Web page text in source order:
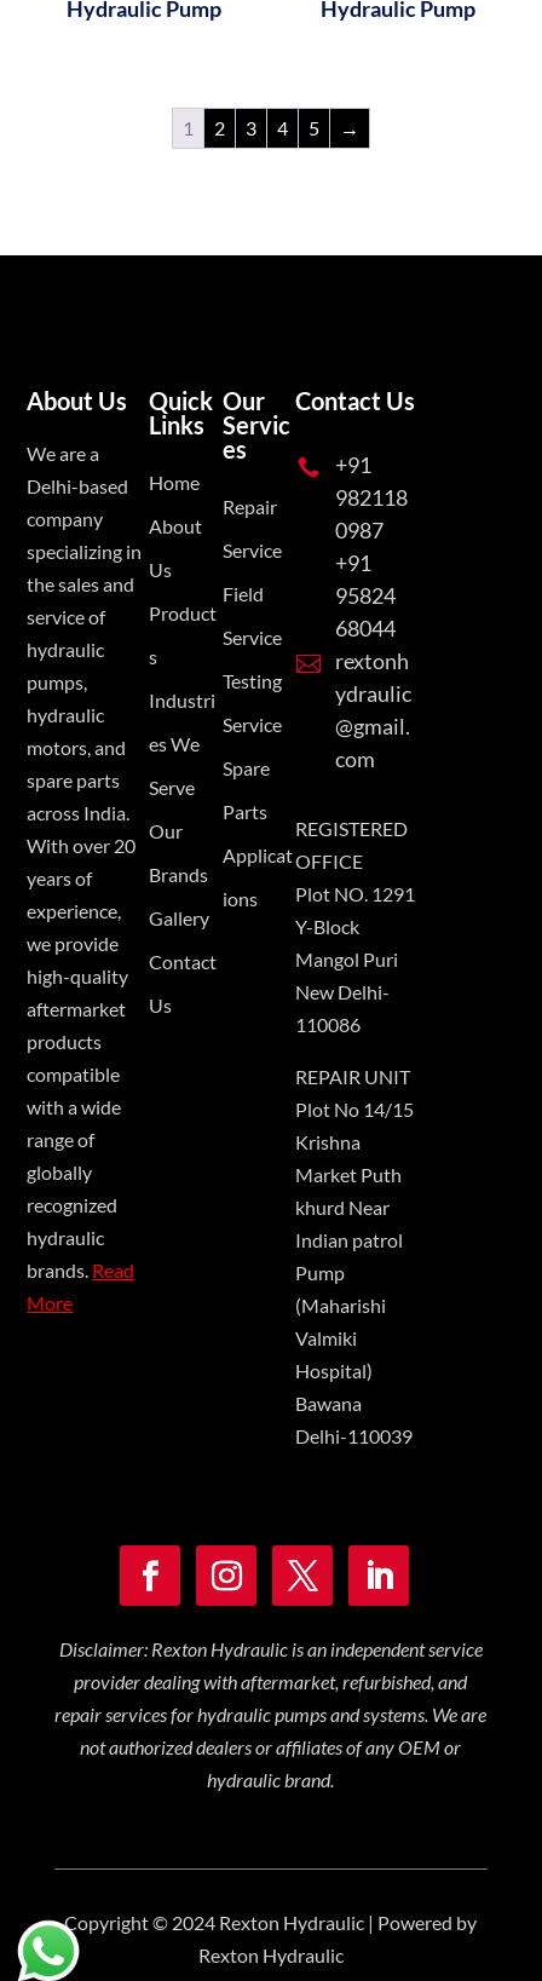
Hydraulic Pump
Hydraulic Pump
1 2 3 4 5 →
About Us
We are a
Delhi-based
company
specializing in
the sales and
service of
hydraulic
pumps,
hydraulic
motors, and
spare parts
across India.
With over 20
years of
experience,
we provide
high-quality
aftermarket
products
compatible
with a wide
range of
globally
recognized
hydraulic
brands. Read
More
Quick
Links
Home
About
Us
Product
s
Industri
es We
Serve
Our
Brands
Gallery
Contact
Us
Our
Servic
es
Repair
Service
Field
Service
Testing
Service
Spare
Parts
Applicat
ions
Contact Us

+91
982118
0987
+91
95824
68044

rextonh
ydraulic
@gmail.
com
REGISTERED
OFFICE
Plot NO. 1291
Y-Block
Mangol Puri
New Delhi-
110086
REPAIR UNIT
Plot No 14/15
Krishna
Market Puth
khurd Near
Indian patrol
Pump
(Maharishi
Valmiki
Hospital)
Bawana
Delhi-110039
Disclaimer: Rexton Hydraulic is an independent service
provider dealing with aftermarket, refurbished, and
repair services for hydraulic pumps and systems. We are
not authorized dealers or affiliates of any OEM or
hydraulic brand.
Copyright © 2024 Rexton Hydraulic | Powered by
Rexton Hydraulic